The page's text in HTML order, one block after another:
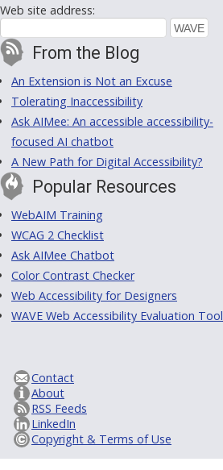
Web site address:
From the Blog
An Extension is Not an Excuse
Tolerating Inaccessibility
Ask AIMee: An accessible accessibility-
focused AI chatbot
A New Path for Digital Accessibility?
Popular Resources
WebAIM Training
WCAG 2 Checklist
Ask AIMee Chatbot
Color Contrast Checker
Web Accessibility for Designers
WAVE Web Accessibility Evaluation Tool
Contact
About
RSS Feeds
LinkedIn
Copyright & Terms of Use